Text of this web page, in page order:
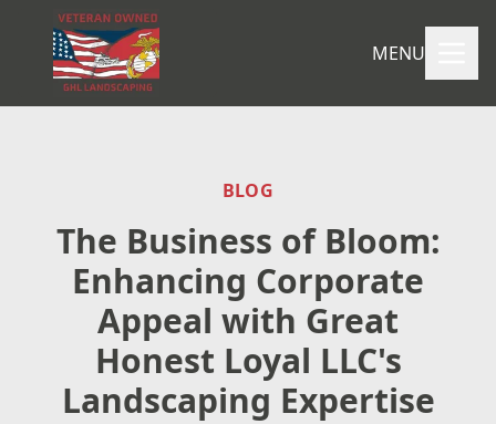
MENU
BLOG
The Business of Bloom:
Enhancing Corporate
Appeal with Great
Honest Loyal LLC's
Landscaping Expertise